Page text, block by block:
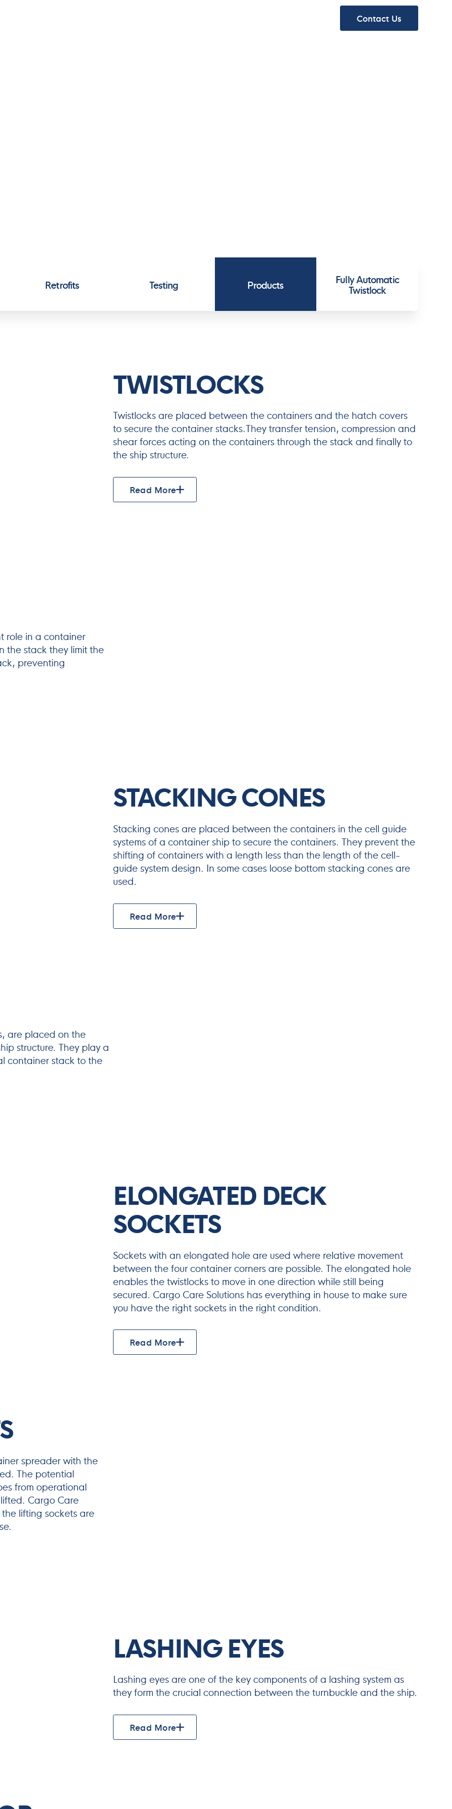
Contact Us
Retrofits Testing Products Fully Automatic
Twistlock
TWISTLOCKS
Twistlocks are placed between the containers and the hatch covers
to secure the container stacks.They transfer tension, compression and
shear forces acting on the containers through the stack and finally to
the ship structure.
Read More
role in a container
the stack they limit the
preventing
STACKING CONES
Stacking cones are placed between the containers in the cell guide
systems of a container ship to secure the containers. They prevent the
shifting of containers with a length less than the length of the cell-
guide system design. In some cases loose bottom stacking cones are
used.
Read More
are placed on the
structure. They play a
container stack to the
ELONGATED DECK
SOCKETS
Sockets with an elongated hole are used where relative movement
between the four container corners are possible. The elongated hole
enables the twistlocks to move in one direction while still being
secured. Cargo Care Solutions has everything in house to make sure
you have the right sockets in the right condition.
Read More
spreader with the
The potential
from operational
Cargo Care
lifting sockets are
LASHING EYES
Lashing eyes are one of the key components of a lashing system as
they form the crucial connection between the turnbuckle and the ship.
Read More